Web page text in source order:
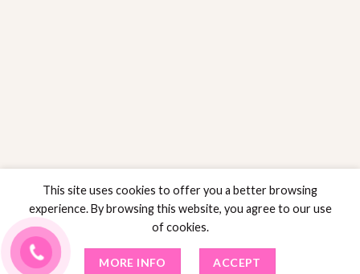
RETURNS POLICY POLICY SALES
Copyright 2024 ©
This site uses cookies to offer you a better browsing
experience. By browsing this website, you agree to our use
of cookies.
MORE INFO ACCEPT